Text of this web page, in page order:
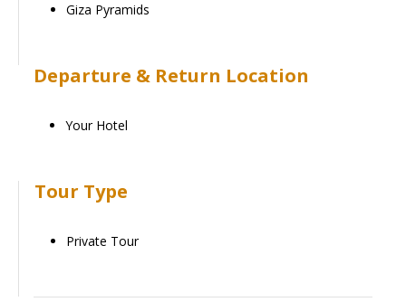
Giza Pyramids
Departure & Return Location
Your Hotel
Tour Type
Private Tour